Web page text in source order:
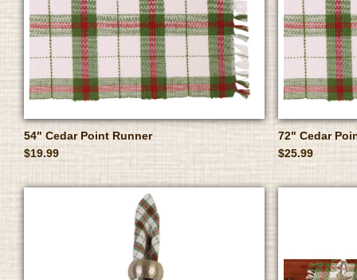
54" Cedar Point Runner
$19.99
72" Cedar
$25.99